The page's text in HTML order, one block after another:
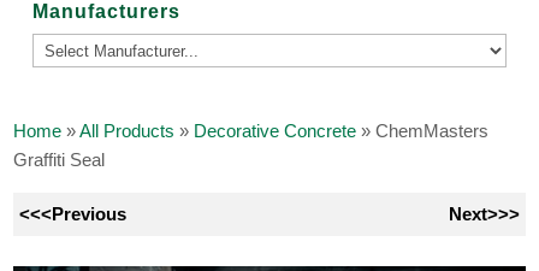
Manufacturers
Home »All Products » Decorative Concrete »ChemMasters
Graffiti Seal
<<<Previous Next>>>